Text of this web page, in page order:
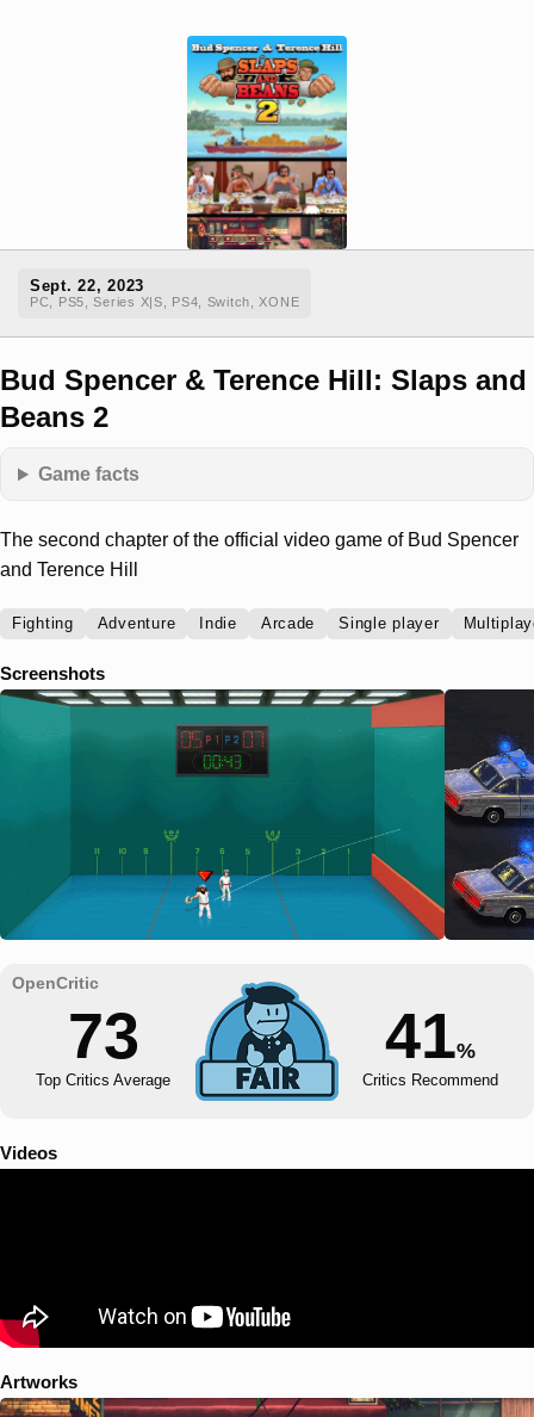
Sept. 22, 2023
PC, PS5, Series X|S, PS4, Switch, XONE
Bud Spencer & Terence Hill: Slaps and
Beans 2
Game facts
The second chapter of the official video game of Bud Spencer
and Terence Hill
Fighting Adventure Indie Arcade Single player
Screenshots
73
Top Critics Average
41%
Critics Recommend
Videos
Artworks